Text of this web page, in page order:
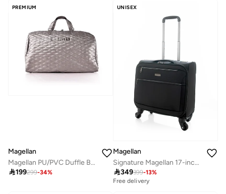
PREMIUM
Magellan
Magellan PU/PVC Duffle Bag ZYA1291-19.5 19.5 Inch Travel Duffel Bag with Spacious Main Compartment
199299-34%
UNISEX
Magellan
Signature Magellan 17-inch suitcase, with front opening and lightweight seal
349399-13%
Free delivery